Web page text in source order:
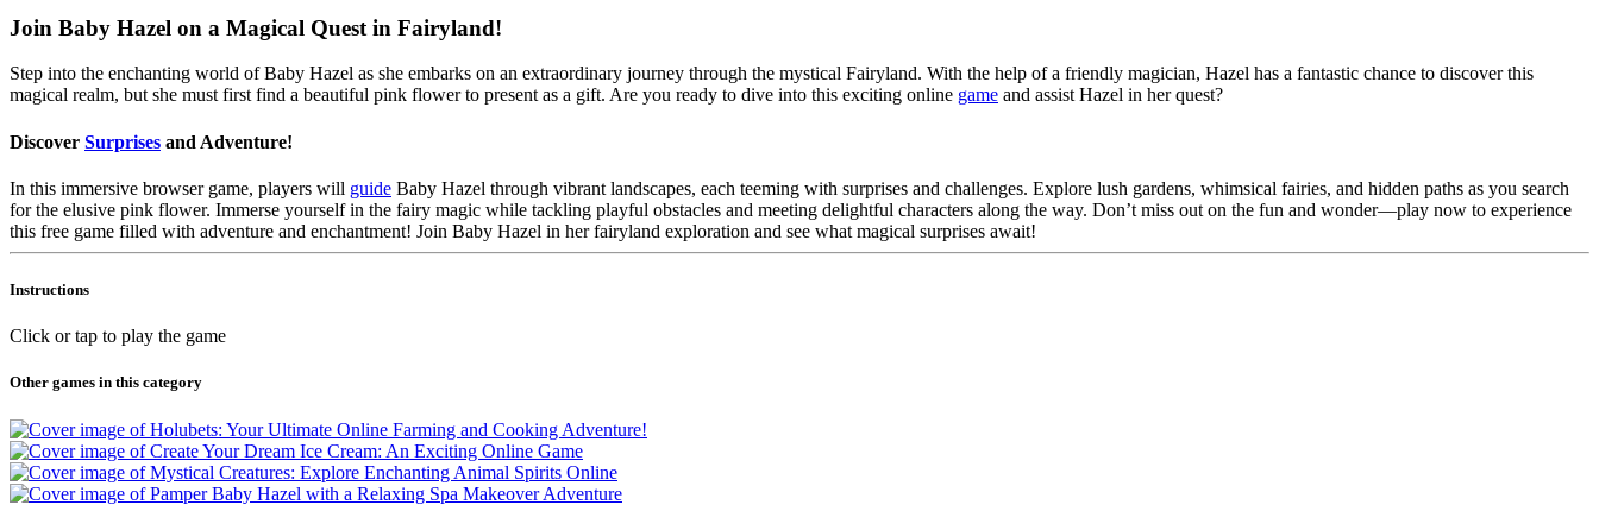
Join Baby Hazel on a Magical Quest in Fairyland!
Step into the enchanting world of Baby Hazel as she embarks on an extraordinary journey through the mystical Fairyland. With the help of a friendly magician, Hazel has a fantastic chance to discover this
magical realm, but she must first find a beautiful pink flower to present as a gift. Are you ready to dive into this exciting online game and assist Hazel in her quest?
Discover Surprises and Adventure!
In this immersive browser game, players will guide Baby Hazel through vibrant landscapes, each teeming with surprises and challenges. Explore lush gardens, whimsical fairies, and hidden paths as you search
for the elusive pink flower. Immerse yourself in the fairy magic while tackling playful obstacles and meeting delightful characters along the way. Don’t miss out on the fun and wonder—play now to experience
this free game filled with adventure and enchantment! Join Baby Hazel in her fairyland exploration and see what magical surprises await!
Instructions
Click or tap to play the game
Other games in this category